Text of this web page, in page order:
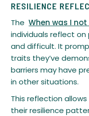
RESILIENCE
TheWhen was I not
individuals reflect
and difficult. It
traits they’ve
barriers may have
in other situations.
This reflection
their resilience